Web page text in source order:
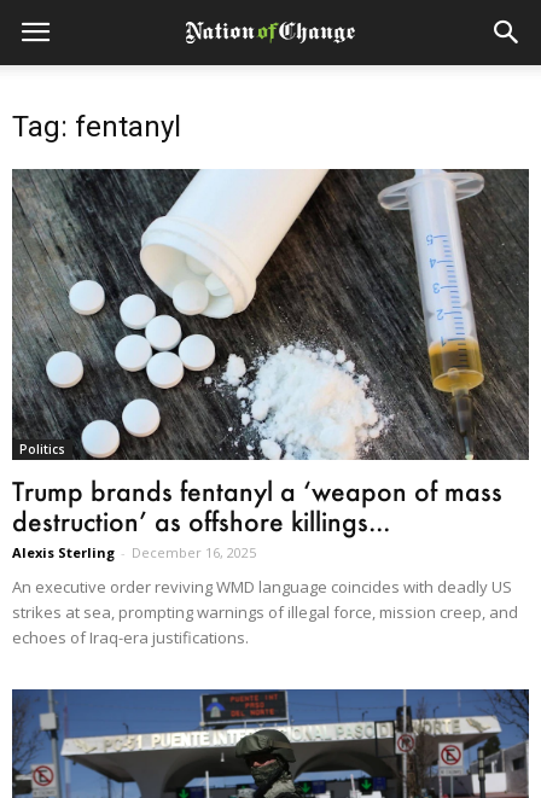
Tag: fentanyl
Politics
Trump brands fentanyl a ‘weapon of mass
destruction’ as offshore killings...
Alexis Sterling - December 16, 2025
An executive order reviving WMD language coincides with deadly US
strikes at sea, prompting warnings of illegal force, mission creep, and
echoes of Iraq-era justifications.